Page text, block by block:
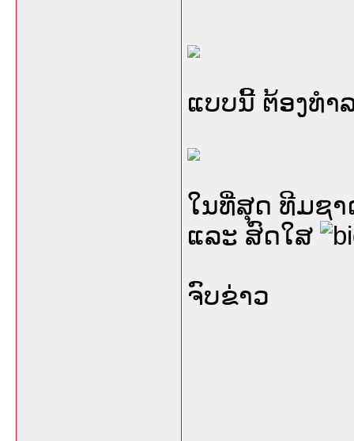
ແບບນີ້ ຕ້ອງທໍາ
ໃນທີ່ສຸດ ທີມຊາ
ແລະ ສົດໃສ
ຈົບຂ່າວ